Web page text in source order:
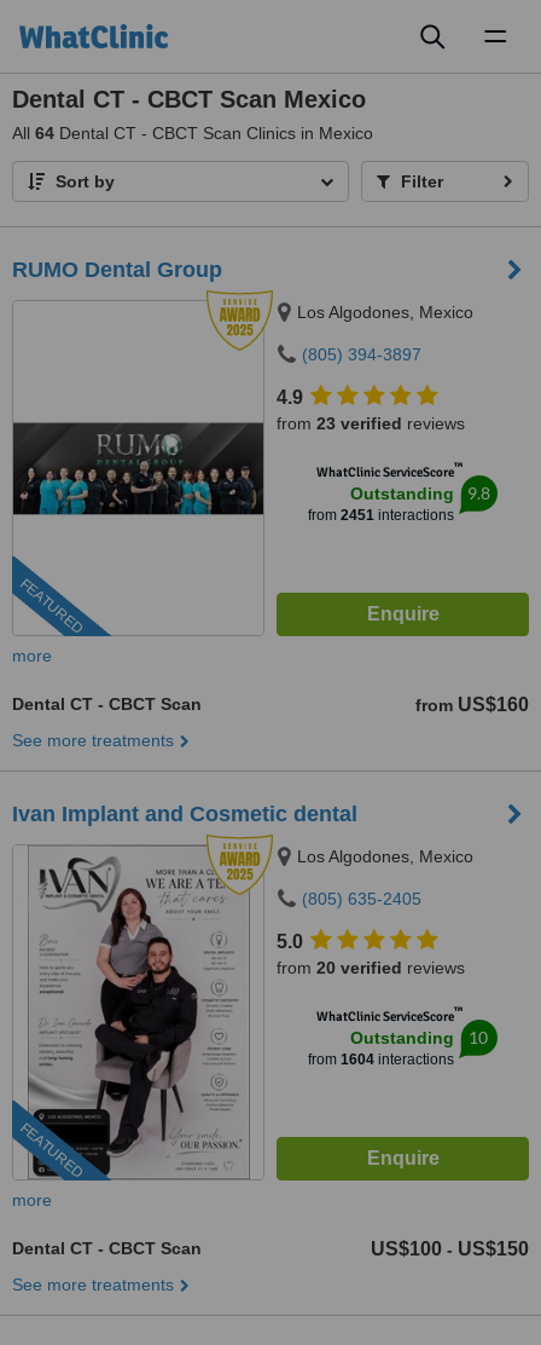
Dental CT - CBCT Scan Mexico
All 64 Dental CT - CBCT Scan Clinics in Mexico
Sort by Filter
RUMO Dental Group
FEATURED
Los Algodones, Mexico
(805) 394-3897
4.9
from 23 verified reviews
WhatClinic ServiceScore™
Outstanding
from 2451 interactions
9.8
more
Dental CT - CBCT Scan from US$160
See more treatments
Ivan Implant and Cosmetic dental
FEATURED
Los Algodones, Mexico
(805) 635-2405
5.0
from 20 verified reviews
WhatClinic ServiceScore™
Outstanding
from 1604 interactions
10
more
Dental CT - CBCT Scan US$100 - US$150
See more treatments